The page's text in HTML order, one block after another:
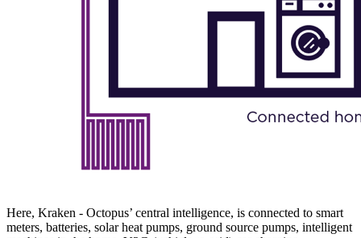
Here, Kraken - Octopus’ central intelligence, is connected to smart
meters, batteries, solar heat pumps, ground source pumps, intelligent